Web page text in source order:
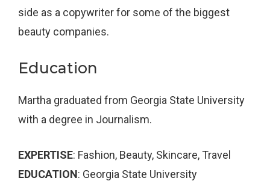
side as a copywriter for some of the biggest
beauty companies.
Education
Martha graduated from Georgia State University
with a degree in Journalism.
EXPERTISE: Fashion, Beauty, Skincare, Travel
EDUCATION: Georgia State University